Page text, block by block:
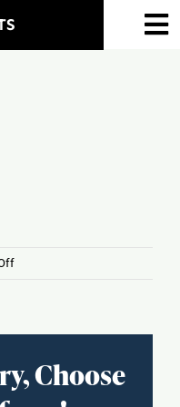
Events
on
Mac
&
Choose